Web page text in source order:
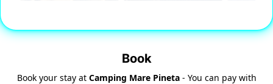
Book
Book your stay at Camping Mare Pineta- You can pay with